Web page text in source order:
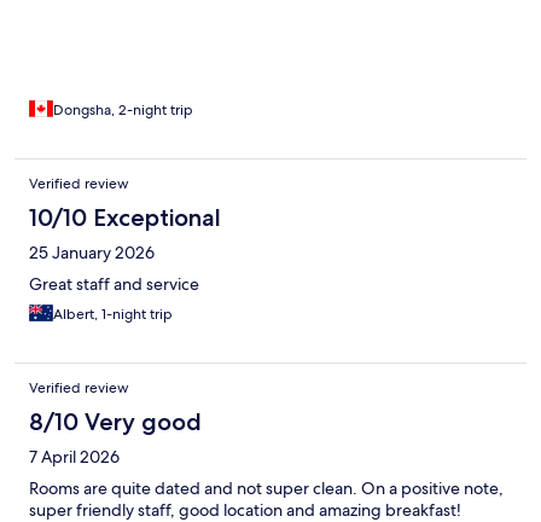
Dongsha, 2-night trip
Verified review
10/10 Exceptional
25 January 2026
Great staff and service
Albert, 1-night trip
Verified review
8/10 Very good
7 April 2026
Rooms are quite dated and not super clean. On a positive note,
super friendly staff, good location and amazing breakfast!